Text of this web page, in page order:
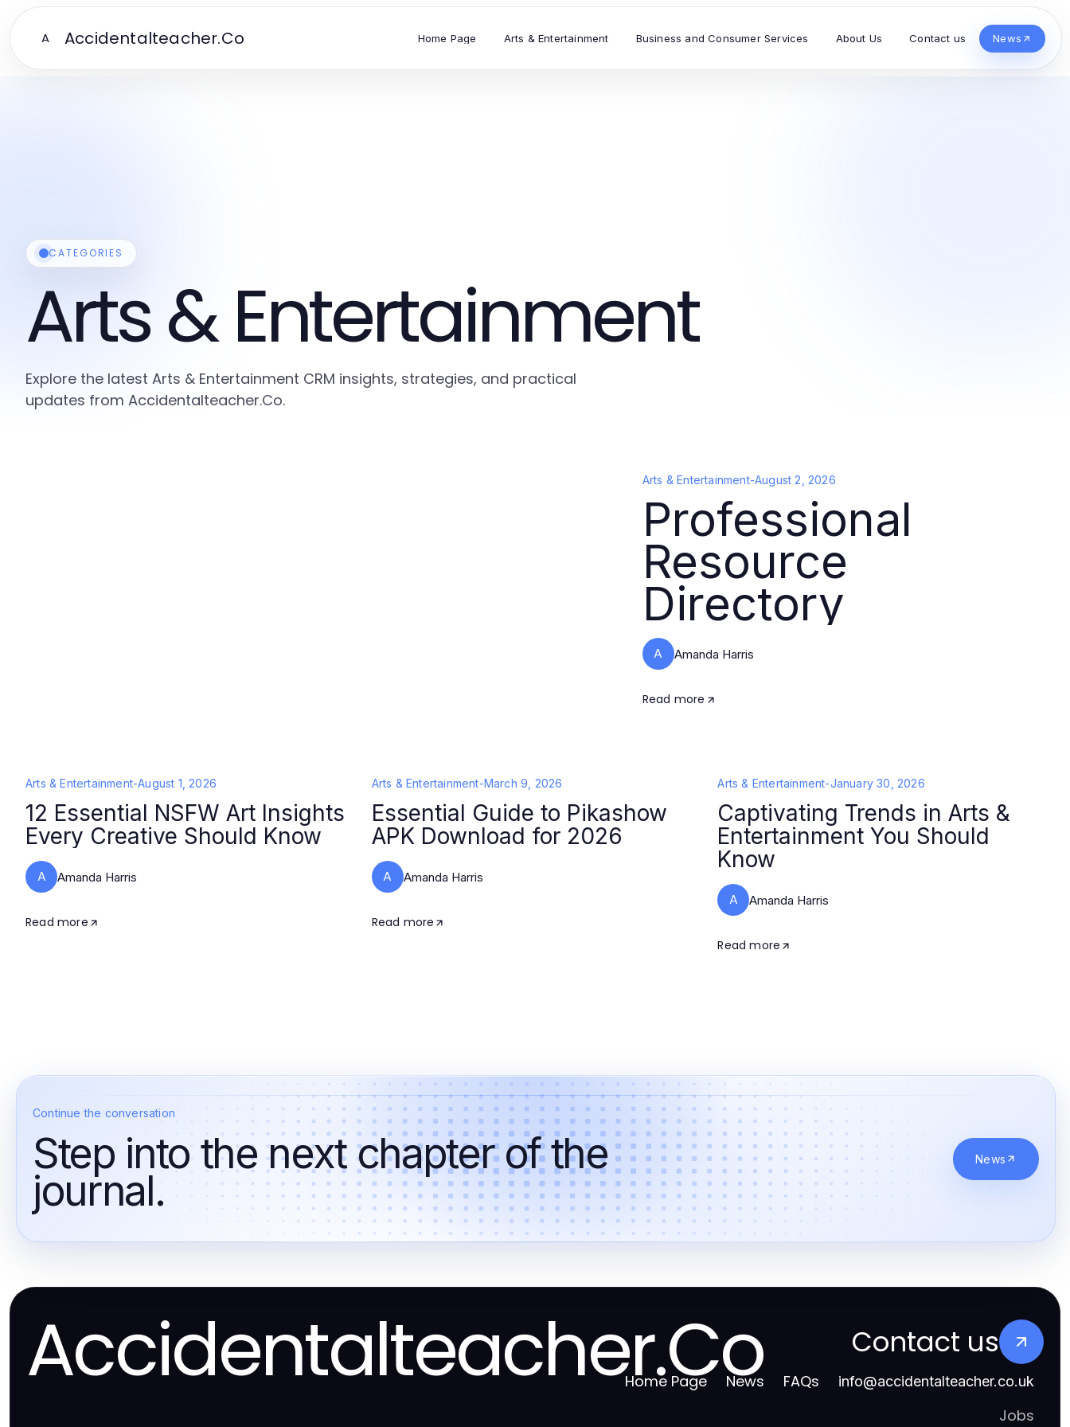
A Accidentalteacher.Co Home Page Arts & Entertainment Business and Consumer Services About Us Contact us News
CATEGORIES
Arts & Entertainment
Explore the latest Arts & Entertainment CRM insights, strategies, and practical
updates from Accidentalteacher.Co.
Arts & Entertainment-August 2, 2026
Professional
Resource
Directory
A Amanda Harris
Read more
Arts & Entertainment-August 1, 2026
12 Essential NSFW Art Insights
Every Creative Should Know
A Amanda Harris
Read more
Arts & Entertainment-March 9, 2026
Essential Guide to Pikashow
APK Download for 2026
A Amanda Harris
Read more
Arts & Entertainment-January 30, 2026
Captivating Trends in Arts &
Entertainment You Should
Know
A Amanda Harris
Read more
Continue the conversation
Step into the next chapter of the
journal.
News
Accidentalteacher.Co Contact us
Home Page News FAQs info@accidentalteacher.co.uk
Jobs